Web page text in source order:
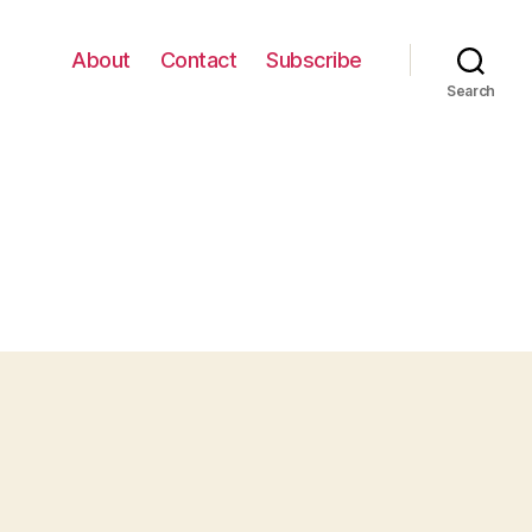
About Contact Subscribe
Search